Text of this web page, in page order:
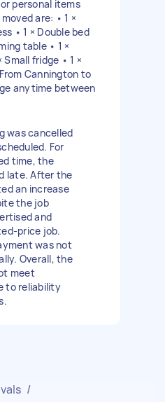
personal items
are: • 1 ×
• 1 × Double bed
table • 1 ×
Small fridge • 1 ×
Cannington to
anytime between
was cancelled
For
time, the
late. After the
an increase
the job
and
price job.
was not
Overall, the
meet
to reliability
/